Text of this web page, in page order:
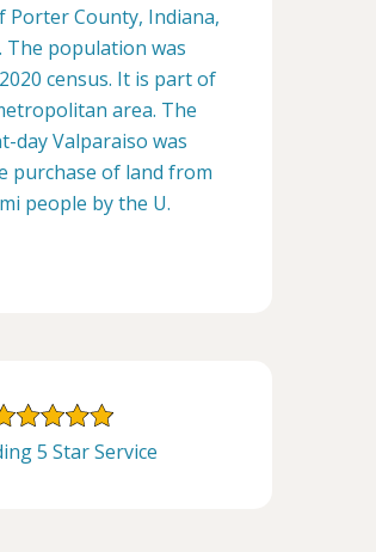
Porter County, Indiana,
The population was
census. It is part of
area. The
day Valparaiso was
purchase of land from
people by the U.
5 Star Service